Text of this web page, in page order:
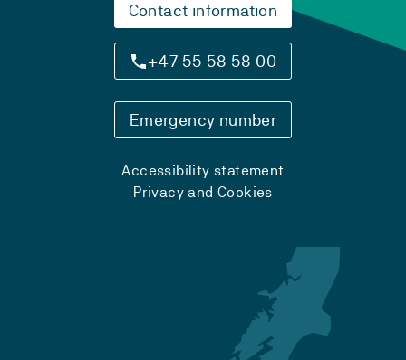
Contact information
+47 55 58 58 00
Emergency number
Accessibility statement
Privacy and Cookies